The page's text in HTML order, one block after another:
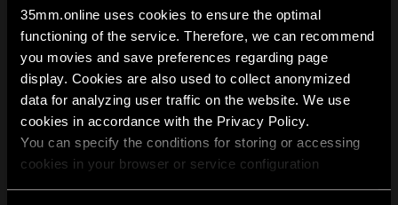
35mm.online uses cookies to ensure the optimal
functioning of the service. Therefore, we can recommend
you movies and save preferences regarding page
display. Cookies are also used to collect anonymized
data for analyzing user traffic on the website. We use
cookies in accordance with the Privacy Policy.
You can specify the conditions for storing or accessing
cookies in your browser or service configuration